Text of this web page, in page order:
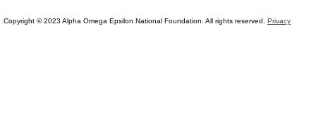
Copyright © 2023 Alpha Omega Epsilon National Foundation. All rights reserved. Privacy